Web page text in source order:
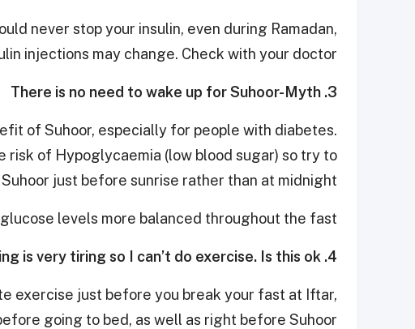
never stop your insulin, even during Ramadan,
injections may change. Check with your doctor.
3. There is no need to wake up for Suhoor-Myth
of Suhoor, especially for people with diabetes.
risk of Hypoglycaemia (low blood sugar) so try to
just before sunrise rather than at midnight.
levels more balanced throughout the fast.
4. It is very hot during Ramadan and fasting is very tiring so I can’t do exercise. Is this ok?
exercise just before you break your fast at Iftar,
going to bed, as well as right before Suhoor.